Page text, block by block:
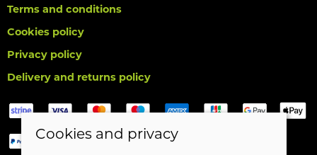
Terms and conditions
Cookies policy
Privacy policy
Delivery and returns policy
Cookies and privacy